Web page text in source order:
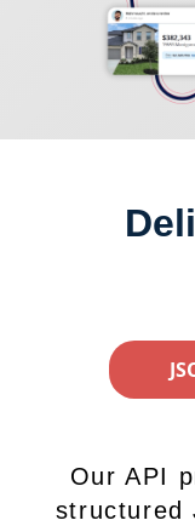
Our API
structured